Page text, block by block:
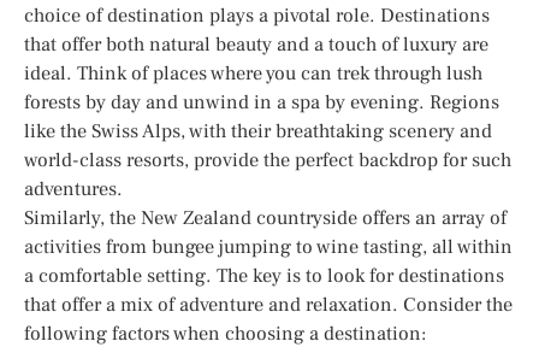
choice of destination plays a pivotal role. Destinations
that offer both natural beauty and a touch of luxury are
ideal. Think of places where you can trek through lush
forests by day and unwind in a spa by evening. Regions
like the Swiss Alps, with their breathtaking scenery and
world-class resorts, provide the perfect backdrop for such
adventures.
Similarly, the New Zealand countryside offers an array of
activities from bungee jumping to wine tasting, all within
a comfortable setting. The key is to look for destinations
that offer a mix of adventure and relaxation. Consider the
following factors when choosing a destination: